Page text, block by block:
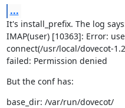
...
It's install_prefix. The log
IMAP(user) [10363]: Error:
connect(/usr/local/dovecot-
failed: Permission denied
But the conf has:
base_dir: /var/run/dovecot/